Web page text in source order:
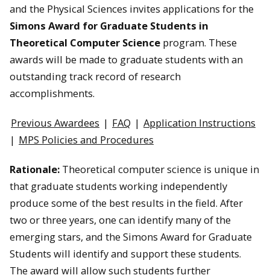
and the Physical Sciences invites applications for the
Simons Award for Graduate Students in
Theoretical Computer Science program. These
awards will be made to graduate students with an
outstanding track record of research
accomplishments.
Previous Awardees | FAQ | Application Instructions
| MPS Policies and Procedures
Rationale: Theoretical computer science is unique in
that graduate students working independently
produce some of the best results in the field. After
two or three years, one can identify many of the
emerging stars, and the Simons Award for Graduate
Students will identify and support these students.
The award will allow such students further